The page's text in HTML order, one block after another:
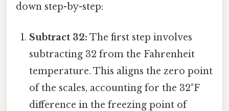
down step-by-step:
Subtract 32: The first step involves
subtracting 32 from the Fahrenheit
temperature. This aligns the zero point
of the scales, accounting for the 32°F
difference in the freezing point of